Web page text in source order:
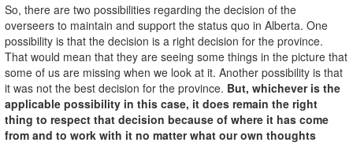
So, there are two possibilities regarding the decision of the
overseers to maintain and support the status quo in Alberta. One
possibility is that the decision is a right decision for the province.
That would mean that they are seeing some things in the picture that
some of us are missing when we look at it. Another possibility is that
it was not the best decision for the province. But, whichever is the
applicable possibility in this case, it does remain the right
thing to respect that decision because of where it has come
from and to work with it no matter what our own thoughts